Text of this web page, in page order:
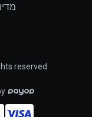
reserved